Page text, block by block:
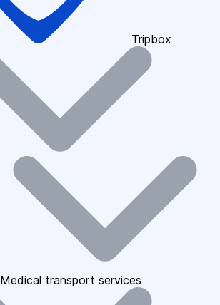
Tripbox
Medical transport services